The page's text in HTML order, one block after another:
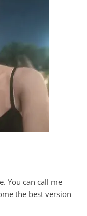
You can call me
the best version